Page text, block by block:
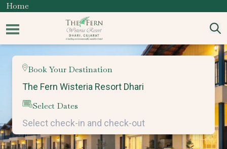
Home
Book Your Destination
Select Dates